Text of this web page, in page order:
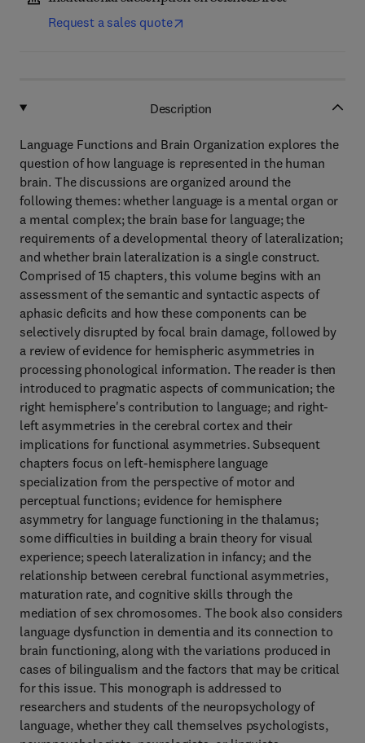
Request a sales quote
Description
Language Functions and Brain Organization explores the
question of how language is represented in the human
brain. The discussions are organized around the
following themes: whether language is a mental organ or
a mental complex; the brain base for language; the
requirements of a developmental theory of lateralization;
and whether brain lateralization is a single construct.
Comprised of 15 chapters, this volume begins with an
assessment of the semantic and syntactic aspects of
aphasic deficits and how these components can be
selectively disrupted by focal brain damage, followed by
a review of evidence for hemispheric asymmetries in
processing phonological information. The reader is then
introduced to pragmatic aspects of communication; the
right hemisphere's contribution to language; and right-
left asymmetries in the cerebral cortex and their
implications for functional asymmetries. Subsequent
chapters focus on left-hemisphere language
specialization from the perspective of motor and
perceptual functions; evidence for hemisphere
asymmetry for language functioning in the thalamus;
some difficulties in building a brain theory for visual
experience; speech lateralization in infancy; and the
relationship between cerebral functional asymmetries,
maturation rate, and cognitive skills through the
mediation of sex chromosomes. The book also considers
language dysfunction in dementia and its connection to
brain functioning, along with the variations produced in
cases of bilingualism and the factors that may be critical
for this issue. This monograph is addressed to
researchers and students of the neuropsychology of
language, whether they call themselves psychologists,